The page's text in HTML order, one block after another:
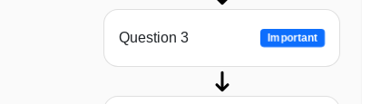
Question 3 Important